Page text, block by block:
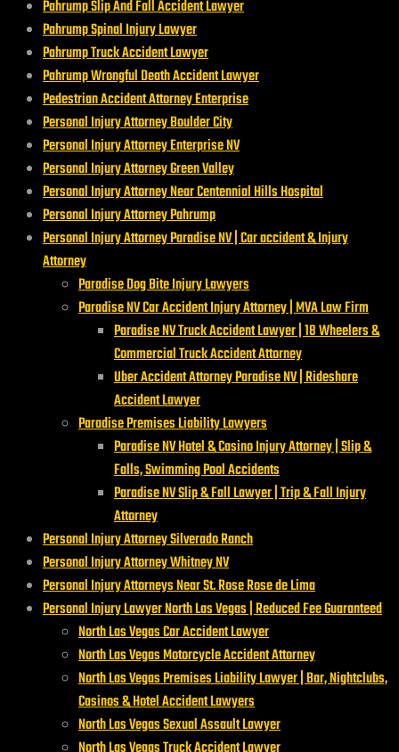
Pahrump Slip And Fall Accident Lawyer
Pahrump Spinal Injury Lawyer
Pahrump Truck Accident Lawyer
Pahrump Wrongful Death Accident Lawyer
Pedestrian Accident Attorney Enterprise
Personal Injury Attorney Boulder City
Personal Injury Attorney Enterprise NV
Personal Injury Attorney Green Valley
Personal Injury Attorney Near Centennial Hills Hospital
Personal Injury Attorney Pahrump
Personal Injury Attorney Paradise NV | Car accident & Injury
Attorney
Paradise Dog Bite Injury Lawyers
Paradise NV Car Accident Injury Attorney | MVA Law Firm
Paradise NV Truck Accident Lawyer | 18 Wheelers &
Commercial Truck Accident Attorney
Uber Accident Attorney Paradise NV | Rideshare
Accident Lawyer
Paradise Premises Liability Lawyers
Paradise NV Hotel & Casino Injury Attorney | Slip &
Falls, Swimming Pool Accidents
Paradise NV Slip & Fall Lawyer | Trip & Fall Injury
Attorney
Personal Injury Attorney Silverado Ranch
Personal Injury Attorney Whitney NV
Personal Injury Attorneys Near St. Rose Rose de Lima
Personal Injury Lawyer North Las Vegas | Reduced Fee Guaranteed
North Las Vegas Car Accident Lawyer
North Las Vegas Motorcycle Accident Attorney
North Las Vegas Premises Liability Lawyer | Bar, Nightclubs,
Casinos & Hotel Accident Lawyers
North Las Vegas Sexual Assault Lawyer